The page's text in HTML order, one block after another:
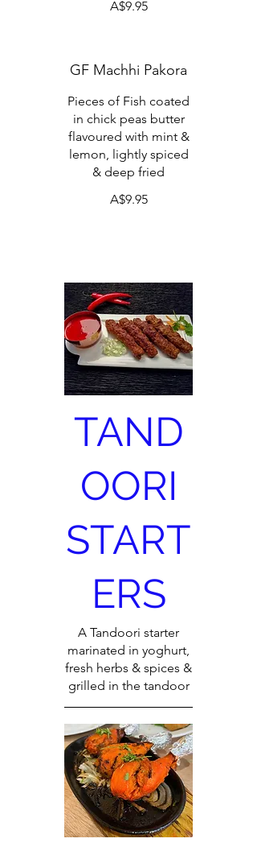
A$9.95
GF Machhi Pakora
Pieces of Fish coated
in chick peas butter
flavoured with mint &
lemon, lightly spiced
& deep fried
A$9.95
TAND
OORI
START
ERS
A Tandoori starter
marinated in yoghurt,
fresh herbs & spices &
grilled in the tandoor